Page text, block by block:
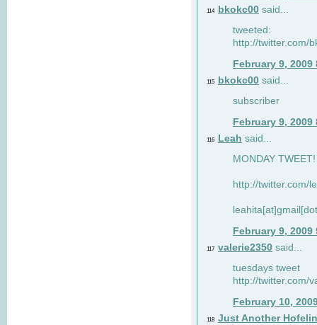
114 bkokc00 said...
tweeted:
http://twitter.com/
February 9, 2009
115 bkokc00 said...
subscriber
February 9, 2009
116 Leah said...
MONDAY
http://twitter.com/
February 9, 2009
117 valerie2350 said...
tuesdays tweet
http://twitter.com/
February 10,
118 Just Another